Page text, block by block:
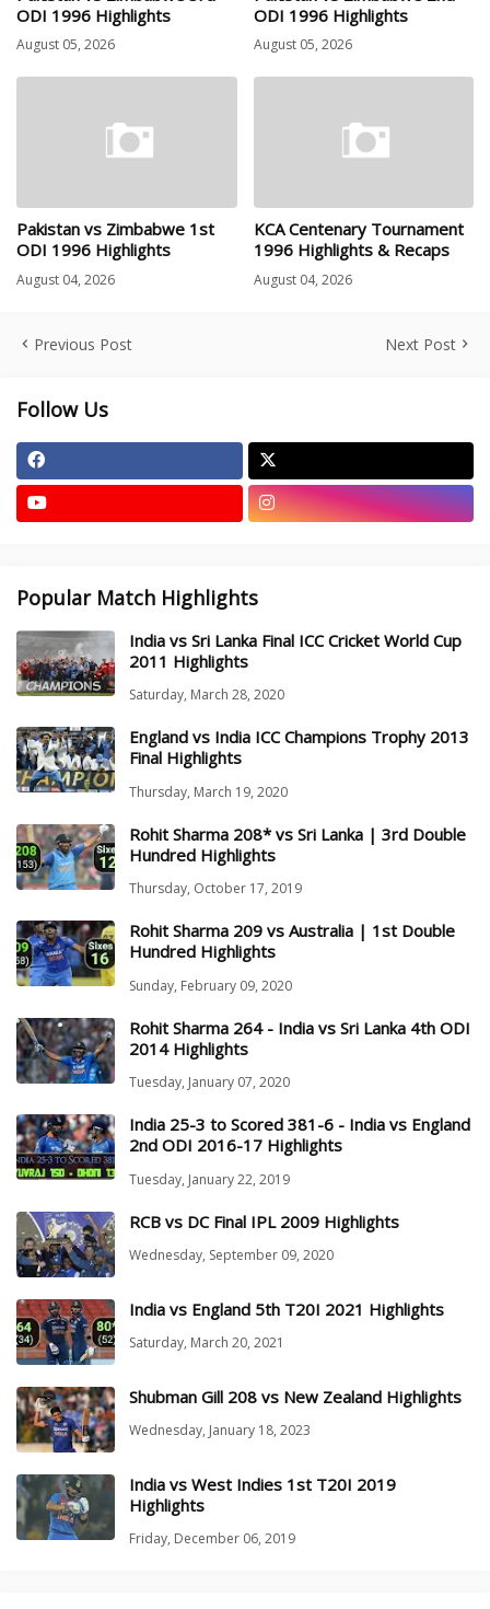
ODI 1996 Highlights
August 05, 2026
ODI 1996 Highlights
August 05, 2026
Pakistan vs Zimbabwe 1st
ODI 1996 Highlights
August 04, 2026
KCA Centenary Tournament
1996 Highlights & Recaps
August 04, 2026
Previous Post Next Post
Follow Us
Popular Match Highlights
India vs Sri Lanka Final ICC Cricket World Cup
2011 Highlights
Saturday, March 28, 2020
England vs India ICC Champions Trophy 2013
Final Highlights
Thursday, March 19, 2020
Rohit Sharma 208* vs Sri Lanka | 3rd Double
Hundred Highlights
Thursday, October 17, 2019
Rohit Sharma 209 vs Australia | 1st Double
Hundred Highlights
Sunday, February 09, 2020
Rohit Sharma 264 - India vs Sri Lanka 4th ODI
2014 Highlights
Tuesday, January 07, 2020
India 25-3 to Scored 381-6 - India vs England
2nd ODI 2016-17 Highlights
Tuesday, January 22, 2019
RCB vs DC Final IPL 2009 Highlights
Wednesday, September 09, 2020
India vs England 5th T20I 2021 Highlights
Saturday, March 20, 2021
Shubman Gill 208 vs New Zealand Highlights
Wednesday, January 18, 2023
India vs West Indies 1st T20I 2019
Highlights
Friday, December 06, 2019